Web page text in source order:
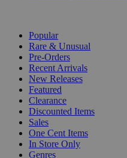
Popular
Rare & Unusual
Pre-Orders
Recent Arrivals
New Releases
Featured
Clearance
Discounted Items
Sales
One Cent Items
In Store Only
Genres